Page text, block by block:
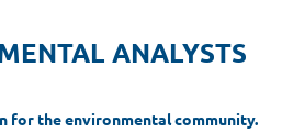
ANALYSTS
for the environmental community.